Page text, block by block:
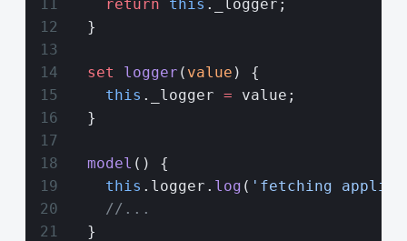
    return
this ._logger;
  }
  set
logger ( value ) {
    this
._logger = value;
  }
  model
() {
    this
.logger. log ( 'fetching
    //...
  }